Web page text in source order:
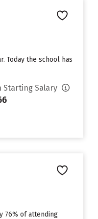
Today the school has
Starting Salary
76% of attending